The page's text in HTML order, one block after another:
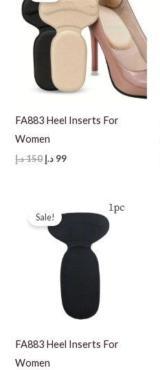
FA883 Heel Inserts For
Women
150د.إ
Original
99 د.إ
Current
Sale!
FA883 Heel Inserts For
Women